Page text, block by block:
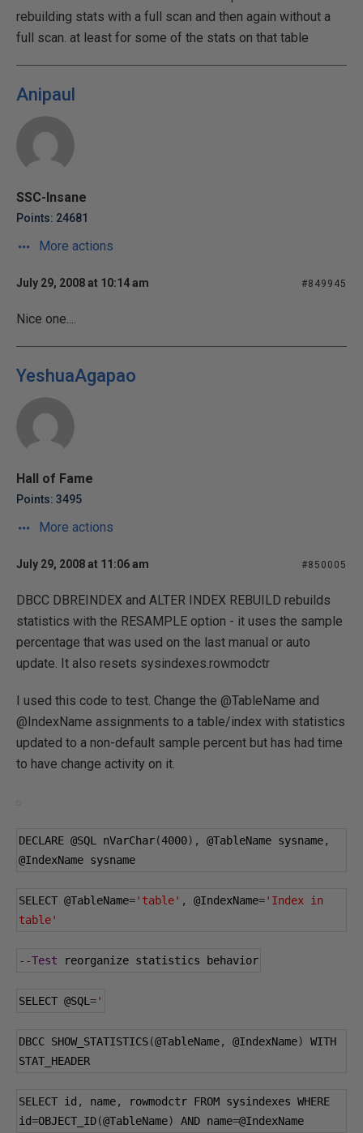
rebuilding stats with a full scan and then again without a
full scan. at least for some of the stats on that table
Anipaul
SSC-Insane
Points: 24681
More actions
July 29, 2008 at 10:14 am #849945
Nice one....
YeshuaAgapao
Hall of Fame
Points: 3495
More actions
July 29, 2008 at 11:06 am #850005
DBCC DBREINDEX and ALTER INDEX REBUILD rebuilds
statistics with the RESAMPLE option - it uses the sample
percentage that was used on the last manual or auto
update. It also resets sysindexes.rowmodctr
I used this code to test. Change the @TableName and
@IndexName assignments to a table/index with statistics
updated to a non-default sample percent but has had time
to have change activity on it.
DECLARE @SQL nVarChar(4000), @TableName sysname,
@IndexName sysname
SELECT @TableName='table' , @IndexName='Index in
table'
--Test reorganize statistics behavior
SELECT @SQL ='
DBCC SHOW_STATISTICS(@TableName, @IndexName)
WITH
STAT_HEADER
SELECT id , name,
rowmodctr FROM sysindexes WHERE
id=OBJECT_ID(@TableName) AND name=@IndexName